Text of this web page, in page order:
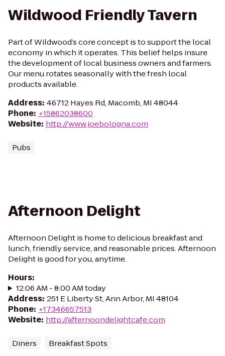
Wildwood Friendly Tavern
Part of Wildwood’s core concept is to support the local
economy in which it operates. This belief helps insure
the development of local business owners and farmers.
Our menu rotates seasonally with the fresh local
products available.
Address: 46712 Hayes Rd, Macomb, MI 48044
Phone: +15862038600
Website: http://www.joebologna.com
Pubs
Afternoon Delight
Afternoon Delight is home to delicious breakfast and
lunch, friendly service, and reasonable prices. Afternoon
Delight is good for you, anytime.
Hours:
12:06 AM - 8:00 AM today
Address: 251 E Liberty St, Ann Arbor, MI 48104
Phone: +17346657513
Website: http://afternoondelightcafe.com
Diners Breakfast Spots